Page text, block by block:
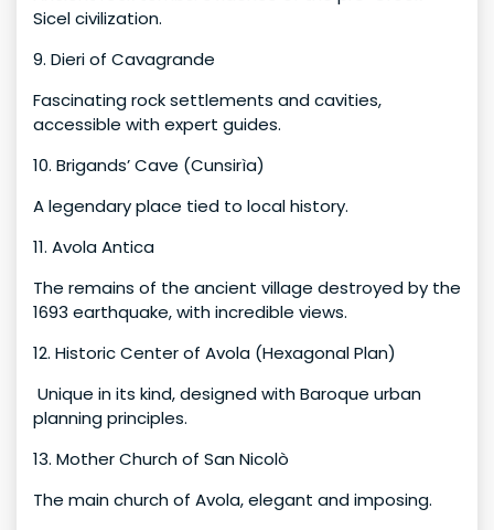
Sicel civilization.
9. Dieri of Cavagrande
Fascinating rock settlements and cavities,
accessible with expert guides.
10. Brigands’ Cave (Cunsirìa)
A legendary place tied to local history.
11. Avola Antica
The remains of the ancient village destroyed by the
1693 earthquake, with incredible views.
12. Historic Center of Avola (Hexagonal Plan)
Unique in its kind, designed with Baroque urban
planning principles.
13. Mother Church of San Nicolò
The main church of Avola, elegant and imposing.